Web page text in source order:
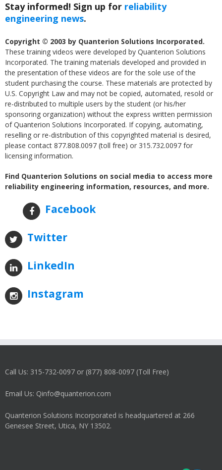
Stay informed! Sign up for reliability
engineering news.
Copyright © 2003 by Quanterion Solutions Incorporated.
These training videos were developed by Quanterion Solutions
Incorporated. The training materials developed and provided in
the presentation of these videos are for the sole use of the
student purchasing the course. These materials are protected by
U.S. Copyright Law and may not be copied, automated, resold or
re-distributed to multiple users by the student (or his/her
sponsoring organization) without the express written permission
of Quanterion Solutions Incorporated. If copying, automating,
reselling or re-distribution of this copyrighted material is desired,
please contact 877.808.0097 (toll free) or 315.732.0097 for
licensing information.
Find Quanterion Solutions on social media to access more
reliability engineering information, resources, and more.
Facebook
Twitter
LinkedIn
Instagram
Call Us: 315-732-0097 or (877) 808-0097 (Toll Free)
Email Us: Qinfo@quanterion.com
Quanterion Solutions Incorporated is headquartered at 266
Genesee Street, Utica, NY 13502.